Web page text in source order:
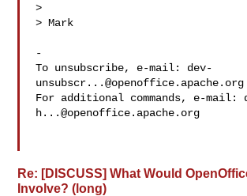
>
> Mark
-
To unsubscribe, e-mail: dev-
unsubscr...@openoffice.apache.org
For additional commands, e-mail:
h...@openoffice.apache.org
Re: [DISCUSS] What Would
Involve? (long)